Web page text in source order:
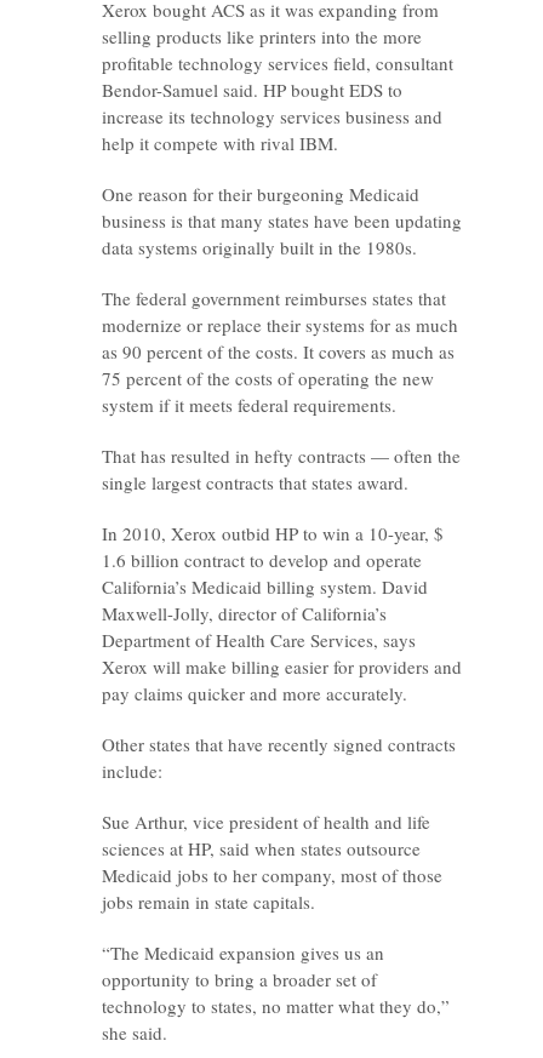
Xerox bought ACS as it was expanding from
selling products like printers into the more
profitable technology services field, consultant
Bendor-Samuel said. HP bought EDS to
increase its technology services business and
help it compete with rival IBM.
One reason for their burgeoning Medicaid
business is that many states have been updating
data systems originally built in the 1980s.
The federal government reimburses states that
modernize or replace their systems for as much
as 90 percent of the costs. It covers as much as
75 percent of the costs of operating the new
system if it meets federal requirements.
That has resulted in hefty contracts — often the
single largest contracts that states award.
In 2010, Xerox outbid HP to win a 10-year, $
1.6 billion contract to develop and operate
California’s Medicaid billing system. David
Maxwell-Jolly, director of California’s
Department of Health Care Services, says
Xerox will make billing easier for providers and
pay claims quicker and more accurately.
Other states that have recently signed contracts
include:
Sue Arthur, vice president of health and life
sciences at HP, said when states outsource
Medicaid jobs to her company, most of those
jobs remain in state capitals.
“The Medicaid expansion gives us an
opportunity to bring a broader set of
technology to states, no matter what they do,”
she said.